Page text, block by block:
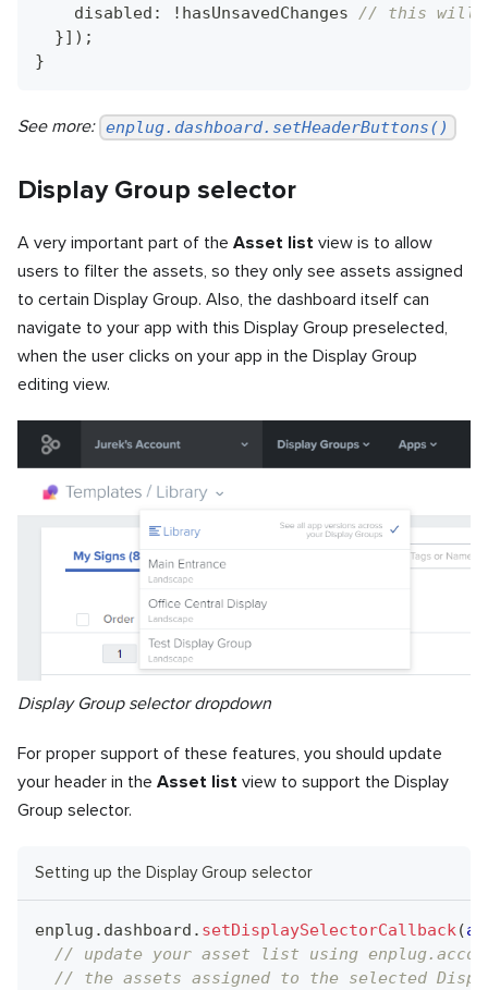
    disabled
: ! hasUnsavedChanges // this will
}] ) ;
}
See more: enplug.dashboard.setHeaderButtons()
Display Group selector
A very important part of the Asset list view is to allow
users to filter the assets, so they only see assets assigned
to certain Display Group. Also, the dashboard itself can
navigate to your app with this Display Group preselected,
when the user clicks on your app in the Display Group
editing view.
Display Group selector dropdown
For proper support of these features, you should update
your header in the Asset list view to support the Display
Group selector.
Setting up the Display Group selector
enplug . dashboard . setDisplaySelectorCallback(
// update your asset list using
// the assets assigned to the selected